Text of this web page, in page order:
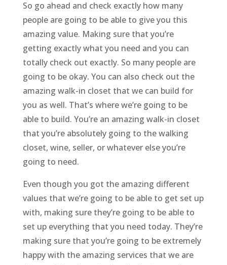
So go ahead and check exactly how many
people are going to be able to give you this
amazing value. Making sure that you’re
getting exactly what you need and you can
totally check out exactly. So many people are
going to be okay. You can also check out the
amazing walk-in closet that we can build for
you as well. That’s where we’re going to be
able to build. You’re an amazing walk-in closet
that you’re absolutely going to the walking
closet, wine, seller, or whatever else you’re
going to need.
Even though you got the amazing different
values that we’re going to be able to get set up
with, making sure they’re going to be able to
set up everything that you need today. They’re
making sure that you’re going to be extremely
happy with the amazing services that we are